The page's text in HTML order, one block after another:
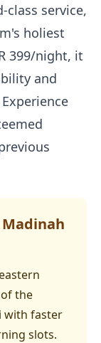
service,
holiest
399/night, it
and
the
with faster
slots.